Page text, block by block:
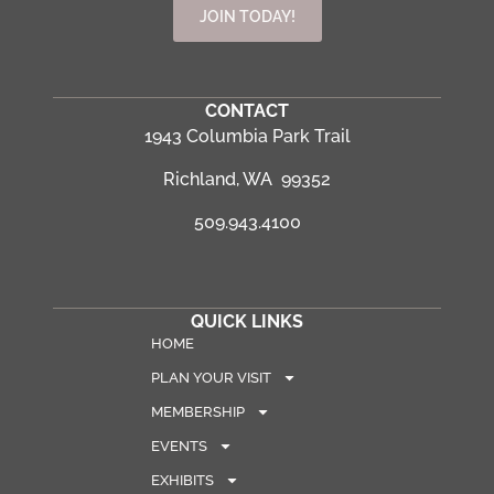
JOIN TODAY!
CONTACT
1943 Columbia Park Trail
Richland, WA 99352
509.943.4100
QUICK LINKS
HOME
PLAN YOUR VISIT
MEMBERSHIP
EVENTS
EXHIBITS